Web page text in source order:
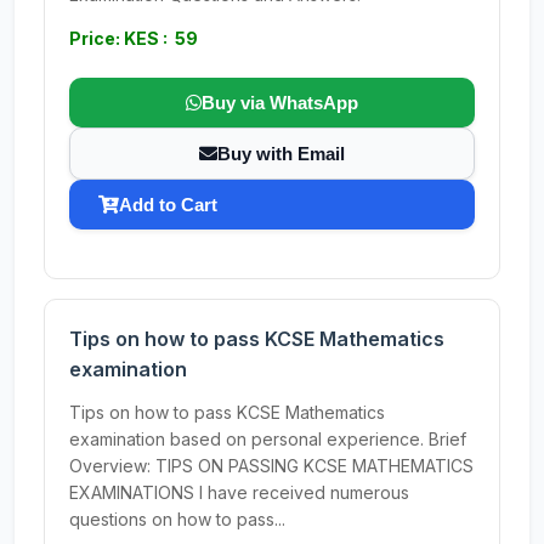
Price: KES : 59
Buy via WhatsApp
Buy with Email
Add to Cart
Tips on how to pass KCSE Mathematics
examination
Tips on how to pass KCSE Mathematics
examination based on personal experience. Brief
Overview: TIPS ON PASSING KCSE MATHEMATICS
EXAMINATIONS I have received numerous
questions on how to pass...